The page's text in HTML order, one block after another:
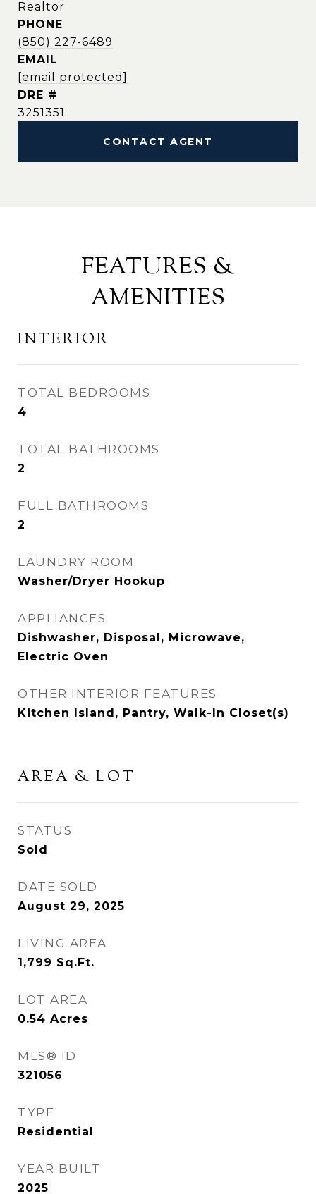
Realtor
PHONE
(850) 227-6489
EMAIL
[email protected]
DRE #
3251351
CONTACT AGENT
FEATURES &
AMENITIES
INTERIOR
TOTAL BEDROOMS
4
TOTAL BATHROOMS
2
FULL BATHROOMS
2
LAUNDRY ROOM
Washer/Dryer Hookup
APPLIANCES
Dishwasher, Disposal, Microwave,
Electric Oven
OTHER INTERIOR FEATURES
Kitchen Island, Pantry, Walk-In Closet(s)
AREA & LOT
STATUS
Sold
DATE SOLD
August 29, 2025
LIVING AREA
1,799 Sq.Ft.
LOT AREA
0.54 Acres
MLS® ID
321056
TYPE
Residential
YEAR BUILT
2025